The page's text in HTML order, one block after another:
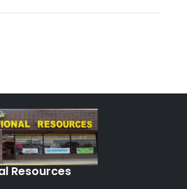
Resources